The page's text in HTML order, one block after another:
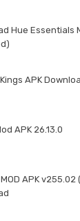
Hue Essentials
APK
APK 26.13.0
APK v255.02